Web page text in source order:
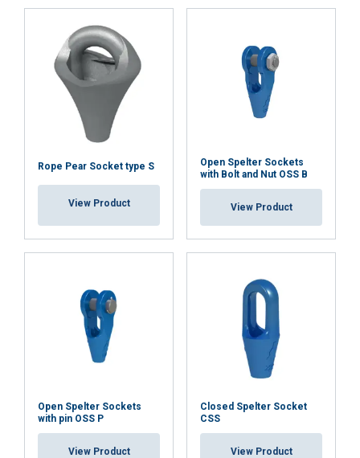
Rope Pear Socket type S
View Product
Open Spelter Sockets
with Bolt and Nut OSS B
View Product
Open Spelter Sockets
with pin OSS P
View Product
Closed Spelter Socket
CSS
View Product
SHOW DETAILS